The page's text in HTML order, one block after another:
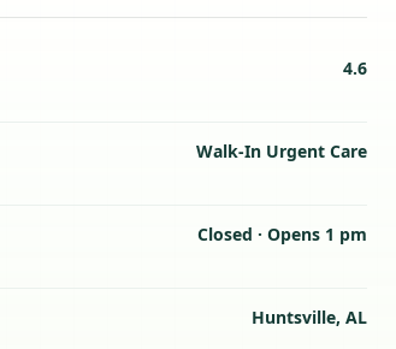
4.6
Walk-In Urgent Care
Closed · Opens 1 pm
Huntsville, AL